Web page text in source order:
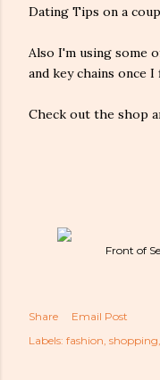
Dating Tips on a
Also I'm using some
and key chains once
Check out the shop
Front of
Share
Email Post
Labels: fashion shopping